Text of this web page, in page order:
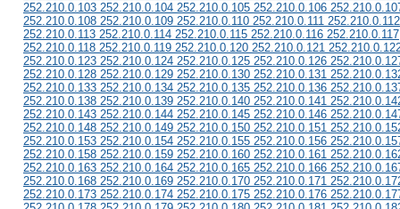
252.210.0.103 252.210.0.104 252.210.0.105 252.210.0.106
252.210.0.108 252.210.0.109 252.210.0.110 252.210.0.111 252.210.0.112
252.210.0.113 252.210.0.114 252.210.0.115 252.210.0.116 252.210.0.117
252.210.0.118 252.210.0.119 252.210.0.120 252.210.0.121
252.210.0.123 252.210.0.124 252.210.0.125 252.210.0.126
252.210.0.128 252.210.0.129 252.210.0.130 252.210.0.131
252.210.0.133 252.210.0.134 252.210.0.135 252.210.0.136
252.210.0.138 252.210.0.139 252.210.0.140 252.210.0.141
252.210.0.143 252.210.0.144 252.210.0.145 252.210.0.146
252.210.0.148 252.210.0.149 252.210.0.150 252.210.0.151
252.210.0.153 252.210.0.154 252.210.0.155 252.210.0.156
252.210.0.158 252.210.0.159 252.210.0.160 252.210.0.161
252.210.0.163 252.210.0.164 252.210.0.165 252.210.0.166
252.210.0.168 252.210.0.169 252.210.0.170 252.210.0.171
252.210.0.173 252.210.0.174 252.210.0.175 252.210.0.176